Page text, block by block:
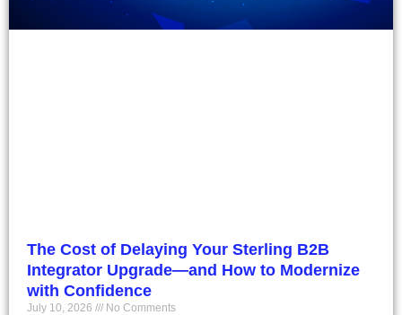
The Cost of Delaying Your Sterling B2B
Integrator Upgrade—and How to Modernize
with Confidence
July 10, 2026 No Comments